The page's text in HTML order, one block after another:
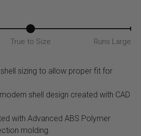
True to Size Runs Large
sizing to allow proper fit for
shell design created with CAD
with Advanced ABS Polymer
molding.